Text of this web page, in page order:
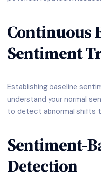
Continuous
Sentiment
Establishing baseline
understand your normal
to detect abnormal shifts
Sentiment-
Detection